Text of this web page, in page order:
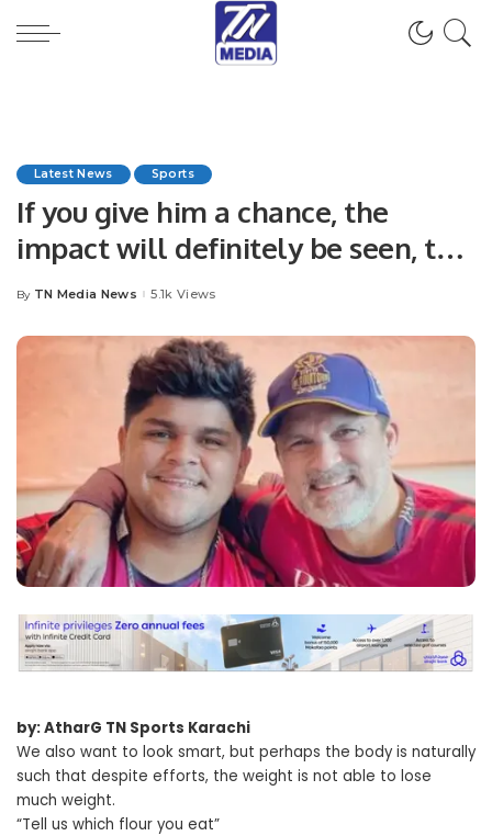
Latest News Sports
If you give him a chance, the
impact will definitely be seen, the
team will also get a good power
Posted
By TN Media News 5.1k Views
by: AtharG TN Sports Karachi
We also want to look smart, but perhaps the body is naturally
such that despite efforts, the weight is not able to lose
much weight.
“Tell us which flour you eat”